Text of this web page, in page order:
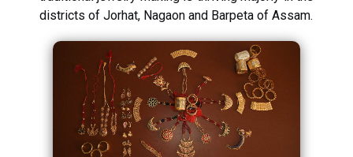
districts of Jorhat, Nagaon and Barpeta of Assam.